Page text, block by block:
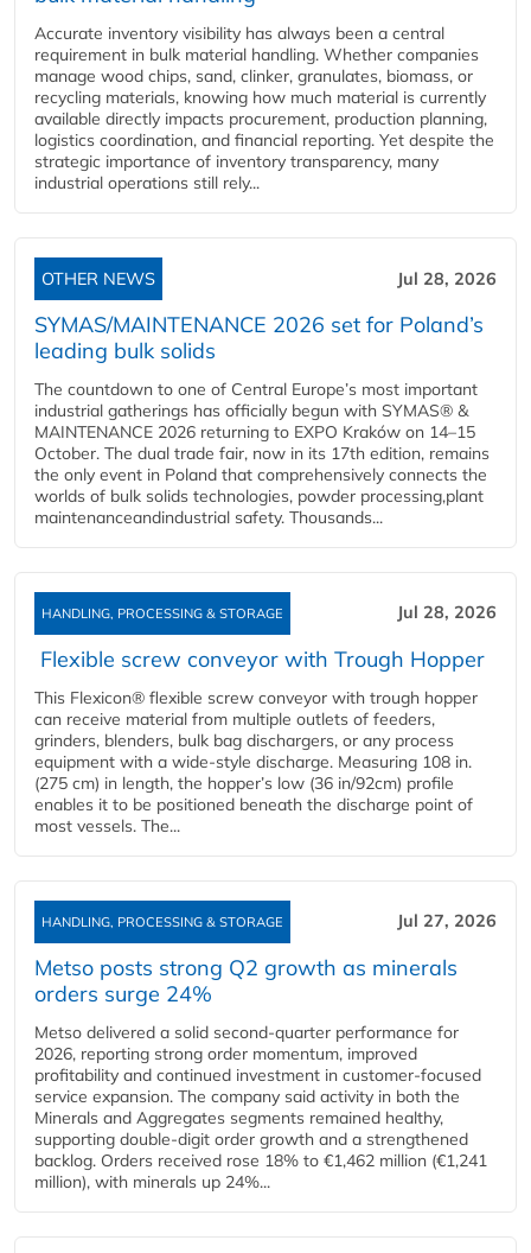
Accurate inventory visibility has always been a central
requirement in bulk material handling. Whether companies
manage wood chips, sand, clinker, granulates, biomass, or
recycling materials, knowing how much material is currently
available directly impacts procurement, production planning,
logistics coordination, and financial reporting. Yet despite the
strategic importance of inventory transparency, many
industrial operations still rely...
OTHER NEWS Jul 28, 2026
SYMAS/MAINTENANCE 2026 set for Poland’s
leading bulk solids
The countdown to one of Central Europe’s most important
industrial gatherings has officially begun with SYMAS® &
MAINTENANCE 2026 returning to EXPO Kraków on 14–15
October. The dual trade fair, now in its 17th edition, remains
the only event in Poland that comprehensively connects the
worlds of bulk solids technologies, powder processing,plant
maintenanceandindustrial safety. Thousands...
HANDLING, PROCESSING & STORAGE Jul 28, 2026
Flexible screw conveyor with Trough Hopper
This Flexicon® flexible screw conveyor with trough hopper
can receive material from multiple outlets of feeders,
grinders, blenders, bulk bag dischargers, or any process
equipment with a wide-style discharge. Measuring 108 in.
(275 cm) in length, the hopper’s low (36 in/92cm) profile
enables it to be positioned beneath the discharge point of
most vessels. The...
HANDLING, PROCESSING & STORAGE Jul 27, 2026
Metso posts strong Q2 growth as minerals
orders surge 24%
Metso delivered a solid second‑quarter performance for
2026, reporting strong order momentum, improved
profitability and continued investment in customer‑focused
service expansion. The company said activity in both the
Minerals and Aggregates segments remained healthy,
supporting double‑digit order growth and a strengthened
backlog. Orders received rose 18% to €1,462 million (€1,241
million), with minerals up 24%...